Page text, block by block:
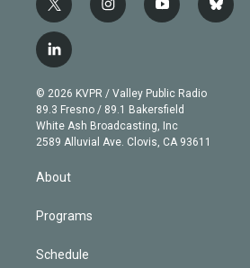
t
w
i
t
e
r
i
n
g
r
a
m
y
o
b
e
b
l
l
i
n
k
e
d
© 2026 KVPR / Valley Public Radio
89.3 Fresno / 89.1 Bakersfield
White Ash Broadcasting, Inc
2589 Alluvial Ave. Clovis, CA 93611
About
Programs
Schedule